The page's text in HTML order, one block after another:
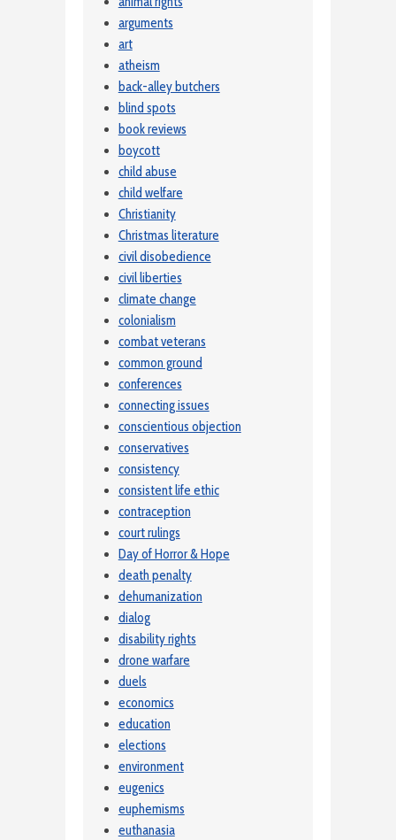
arguments
art
atheism
back-alley butchers
blind spots
book reviews
boycott
child abuse
child welfare
Christianity
Christmas literature
civil disobedience
civil liberties
climate change
colonialism
combat veterans
common ground
conferences
connecting issues
conscientious objection
conservatives
consistency
consistent life ethic
contraception
court rulings
Day of Horror & Hope
death penalty
dehumanization
dialog
disability rights
drone warfare
duels
economics
education
elections
environment
eugenics
euphemisms
euthanasia